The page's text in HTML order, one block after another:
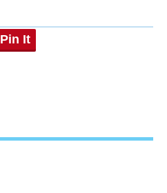
Pin It